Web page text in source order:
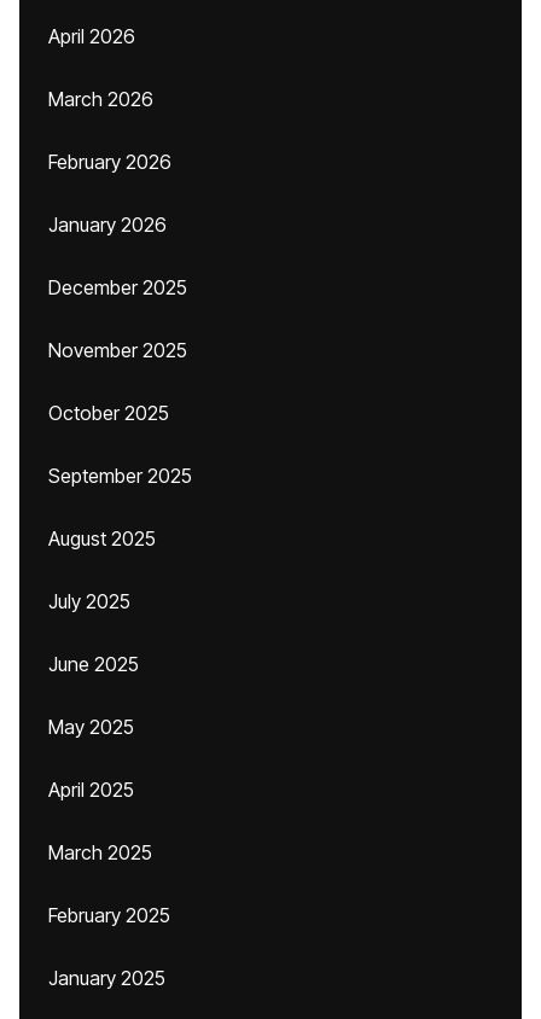
April 2026
March 2026
February 2026
January 2026
December 2025
November 2025
October 2025
September 2025
August 2025
July 2025
June 2025
May 2025
April 2025
March 2025
February 2025
January 2025